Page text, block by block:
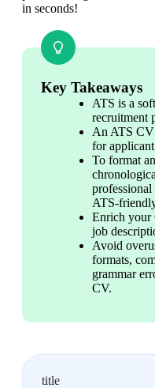
in seconds!
Key Takeaways
ATS is a
recruitment
An ATS CV
for
To format
ATS-
Enrich your
job
Avoid
formats,
grammar
CV.
title